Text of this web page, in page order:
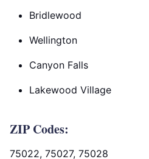
Bridlewood
Wellington
Canyon Falls
Lakewood Village
ZIP Codes:
75022, 75027, 75028